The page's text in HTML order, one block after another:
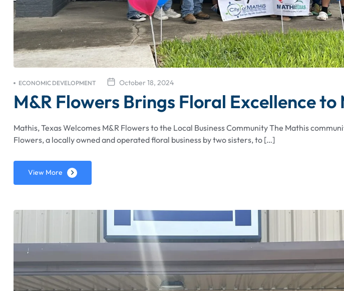
October 18, 2024
ECONOMIC DEVELOPMENT
M&R Flowers Brings Floral Excellence to
Mathis, Texas Welcomes M&R Flowers to the Local Business Community The Mathis
Flowers, a locally owned and operated floral business by two sisters, to […]
View More